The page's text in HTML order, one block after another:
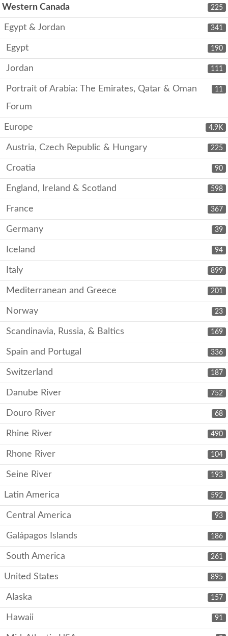
225
Western Canada
341
Egypt & Jordan
190
Egypt
111
Jordan
11
Portrait of Arabia: The Emirates, Qatar & Oman
Forum
4.9K
Europe
225
Austria, Czech Republic & Hungary
90
Croatia
598
England, Ireland & Scotland
367
France
39
Germany
94
Iceland
899
Italy
201
Mediterranean and Greece
23
Norway
169
Scandinavia, Russia, & Baltics
336
Spain and Portugal
187
Switzerland
752
Danube River
68
Douro River
490
Rhine River
104
Rhone River
193
Seine River
592
Latin America
93
Central America
186
Galápagos Islands
261
South America
895
United States
157
Alaska
91
Hawaii